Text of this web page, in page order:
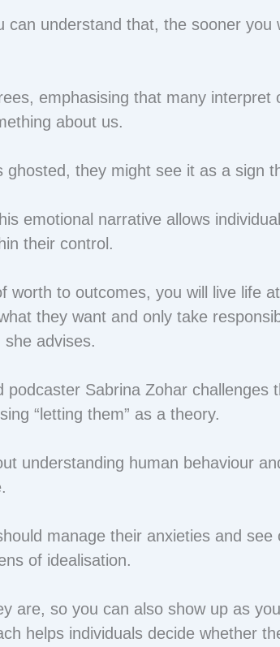
can understand that, the sooner you
emphasising that many interpret
about us.
ghosted, they might see it as a sign
emotional narrative allows
their control.
worth to outcomes, you will live life
they want and only take
she advises.
podcaster Sabrina Zohar challenges
“letting them” as a theory.
understanding human behaviour
manage their anxieties and
of idealisation.
are, so you can also show up as
helps individuals decide whether